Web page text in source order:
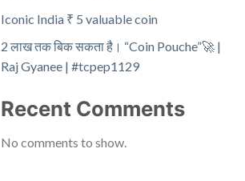
Iconic India ₹ 5 valuable coin
2 लाख तक बिक सकता है। “Coin Pouche”🚀 |
Raj Gyanee | #tcpep1129
Recent Comments
No comments to show.